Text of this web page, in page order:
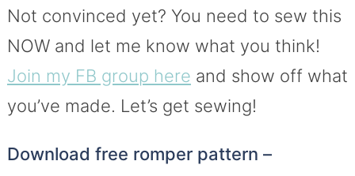
Not convinced yet? You need to sew this
NOW and let me know what you think!
Join my FB group here and show off what
you’ve made. Let’s get sewing!
Download free romper pattern –